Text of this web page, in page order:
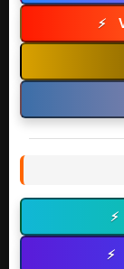
⚡
⚡
⚡